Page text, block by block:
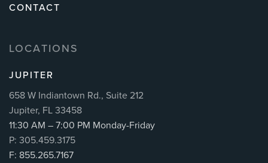
CONTACT
LOCATIONS
JUPITER
658 W Indiantown Rd., Suite 212
Jupiter, FL 33458
11:30 AM – 7:00 PM Monday-Friday
P: 305.459.3175
F: 855.265.7167